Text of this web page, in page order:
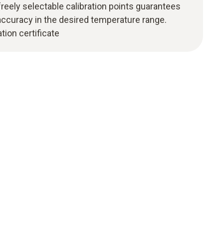
selectable calibration points guarantees
in the desired temperature range.
certificate